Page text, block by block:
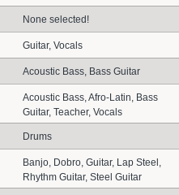
None selected!
Guitar, Vocals
Acoustic Bass, Bass Guitar
Acoustic Bass, Afro-Latin, Bass
Guitar, Teacher, Vocals
Drums
Banjo, Dobro, Guitar, Lap Steel,
Rhythm Guitar, Steel Guitar